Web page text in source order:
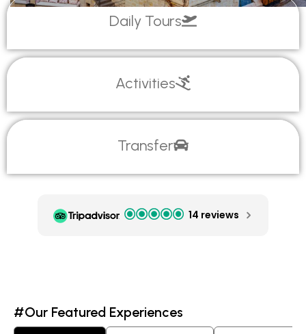
Daily Tours
Activities
Transfer
14 reviews
#Our Featured Experiences